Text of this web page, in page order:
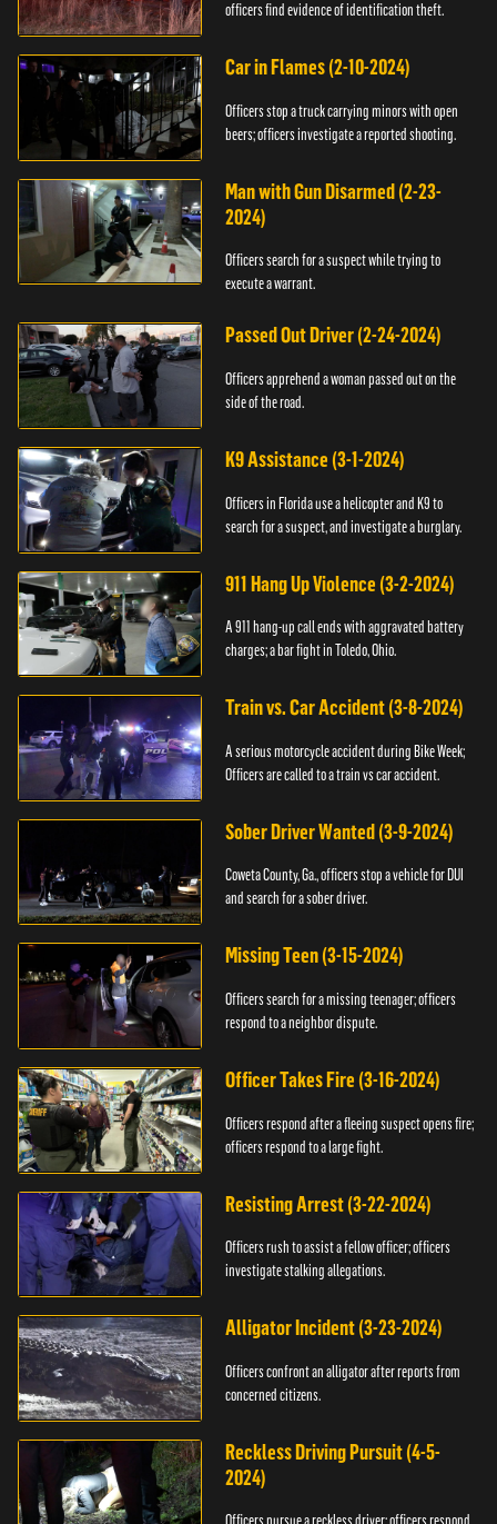
officers find evidence of identification theft.
Car in Flames (2-10-2024)
Officers stop a truck carrying minors with open
beers; officers investigate a reported shooting.
Man with Gun Disarmed (2-23-
2024)
Officers search for a suspect while trying to
execute a warrant.
Passed Out Driver (2-24-2024)
Officers apprehend a woman passed out on the
side of the road.
K9 Assistance (3-1-2024)
Officers in Florida use a helicopter and K9 to
search for a suspect, and investigate a burglary.
911 Hang Up Violence (3-2-2024)
A 911 hang-up call ends with aggravated battery
charges; a bar fight in Toledo, Ohio.
Train vs. Car Accident (3-8-2024)
A serious motorcycle accident during Bike Week;
Officers are called to a train vs car accident.
Sober Driver Wanted (3-9-2024)
Coweta County, Ga., officers stop a vehicle for DUI
and search for a sober driver.
Missing Teen (3-15-2024)
Officers search for a missing teenager; officers
respond to a neighbor dispute.
Officer Takes Fire (3-16-2024)
Officers respond after a fleeing suspect opens fire;
officers respond to a large fight.
Resisting Arrest (3-22-2024)
Officers rush to assist a fellow officer; officers
investigate stalking allegations.
Alligator Incident (3-23-2024)
Officers confront an alligator after reports from
concerned citizens.
Reckless Driving Pursuit (4-5-
2024)